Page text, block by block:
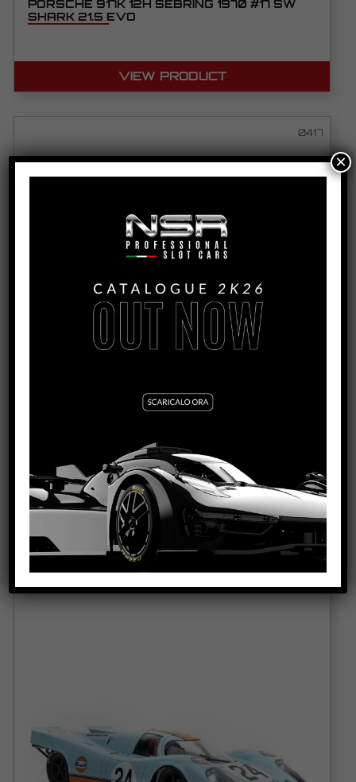
PORSCHE 917K 12H SEBRING 1970 #17 SW
SHARK 21.5 EVO
VIEW PRODUCT
0417
PORSCHE 917K GULF 1000KM SPA 1970 #25
DNF SW SHARK 21.5 EVO
VIEW PRODUCT
0416
×